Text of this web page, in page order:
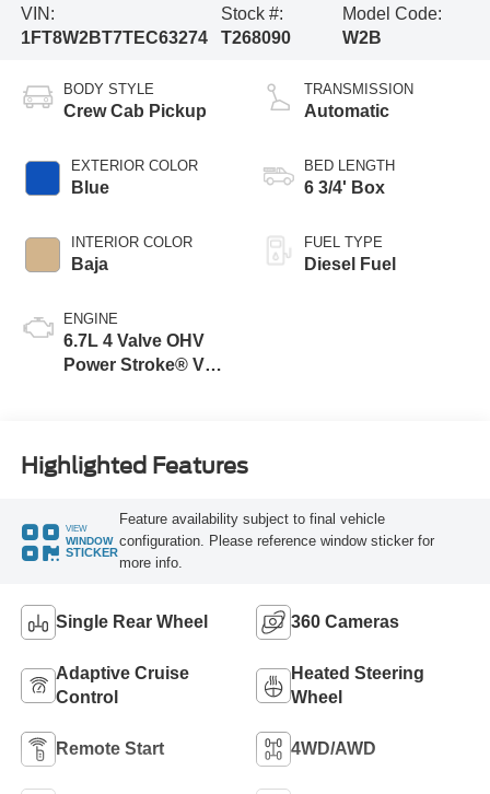
VIN:
1FT8W2BT7TEC63274
Stock #:
T268090
Model Code:
W2B
BODY STYLE
Crew Cab Pickup
EXTERIOR COLOR
Blue
INTERIOR COLOR
Baja
ENGINE
6.7L 4 Valve OHV
Power Stroke® V8
TRANSMISSION
Automatic
BED LENGTH
6 3/4' Box
FUEL TYPE
Diesel Fuel
Highlighted Features
VIEW
WINDOW
STICKER
Feature availability subject to final vehicle
configuration. Please reference window sticker for
more info.
Single Rear Wheel 360 Cameras
Adaptive Cruise
Control
Heated Steering
Wheel
Remote Start 4WD/AWD